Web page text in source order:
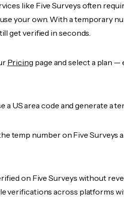
like Five Surveys often
use your own. With a temporary
get verified in seconds.
Pricing page and select a plan
a US area code and generate a
temp number on Five Surveys
on Five Surveys without
verifications across platforms